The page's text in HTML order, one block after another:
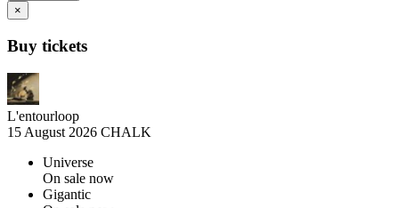
×
Buy tickets
L'entourloop
15 August 2026 CHALK
Universe
On sale now
Gigantic